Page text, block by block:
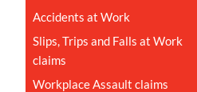
Accidents at Work
Slips, Trips and Falls at Work
claims
Workplace Assault claims